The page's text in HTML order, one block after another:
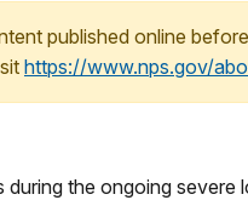
published online
https://www.nps.gov/
the ongoing